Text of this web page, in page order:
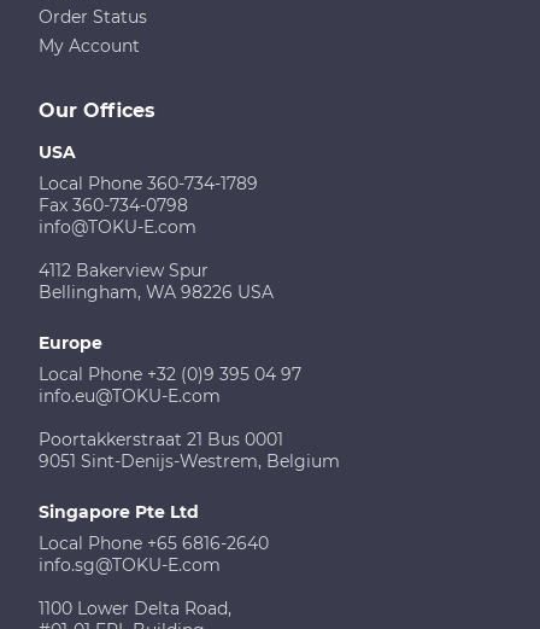
Our Offices
USA
Local Phone 360-734-1789
Fax 360-734-0798
info@TOKU-E.com
4112 Bakerview Spur
Bellingham, WA 98226 USA
Europe
Local Phone +32 (0)9 395 04 97
info.eu@TOKU-E.com
Poortakkerstraat 21 Bus 0001
9051 Sint-Denijs-Westrem, Belgium
Singapore Pte Ltd
Local Phone +65 6816-2640
info.sg@TOKU-E.com
1100 Lower Delta Road,
Order Status
My Account